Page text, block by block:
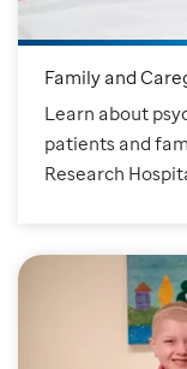
Family and
Learn about
patients and
Research